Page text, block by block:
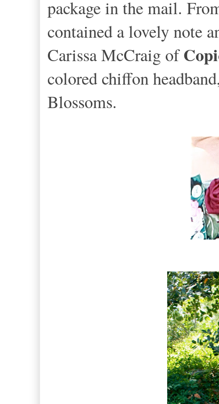
package in the mail.
contained a lovely note
Carissa McCraig of
colored chiffon
Blossoms.